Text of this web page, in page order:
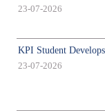
23-07-2026
KPI Student
23-07-2026